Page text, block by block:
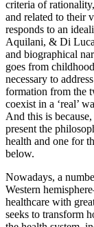
criteria of
and related to their
responds to an
Aquilani, & Di
and biographical
goes from
necessary to
formation from the
coexist in a ‘real’
And this is
present the
health and one for
below.
Nowadays, a
Western
healthcare with
seeks to transform